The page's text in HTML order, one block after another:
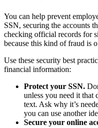
You can help prevent
SSN, securing the accounts
checking official records for
because this kind of fraud is
Use these security best
financial information:
Protect your SSN.
unless you need it that
text. Ask why it’s
you can use another
Secure your online